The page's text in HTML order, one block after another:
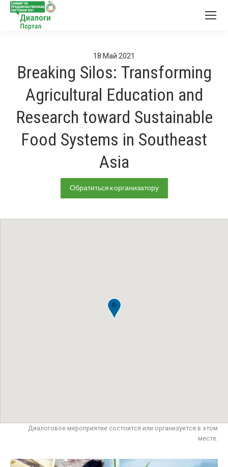
18 Май 2021
Breaking Silos: Transforming
Agricultural Education and
Research toward Sustainable
Food Systems in Southeast
Asia
Обратиться к организатору
Диалоговое мероприятие состоится или организуется в этом
месте.